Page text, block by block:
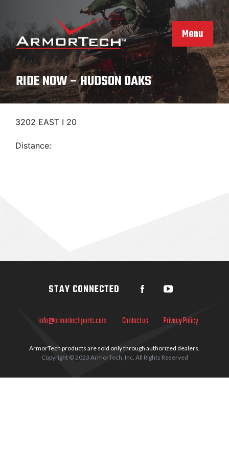
content
Menu
RIDE NOW – HUDSON OAKS
3202 EAST I 20
Distance:
info@armortechparts.com Contact us Privacy Policy
ArmorTech products are sold only through authorized dealers.
Copyright © 2023 ArmorTech, Inc. All Rights Reserved
STAY CONNECTED